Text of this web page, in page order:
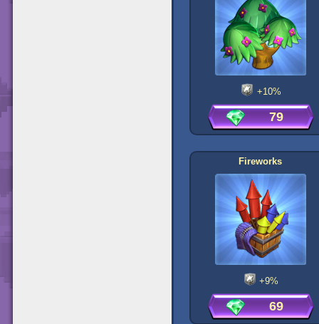
+10%
79
Fireworks
+9%
69